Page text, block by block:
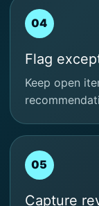
04
Flag
Keep open
05
Capture